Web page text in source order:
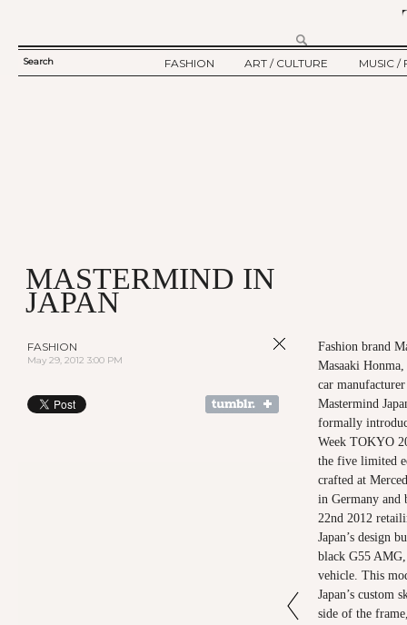
SEARCH
Search
FASHION
ART / CULTURE
MUSIC /
MASTERMIND IN
JAPAN
FASHION
May 29, 2012 3:00 PM
Fashion brand
Masaaki
car
Mastermind
formally
Week TOKYO
the five limited
crafted at
in Germany and
22nd 2012
Japan’s design
black G55 AMG,
vehicle. This
Japan’s custom
side of the